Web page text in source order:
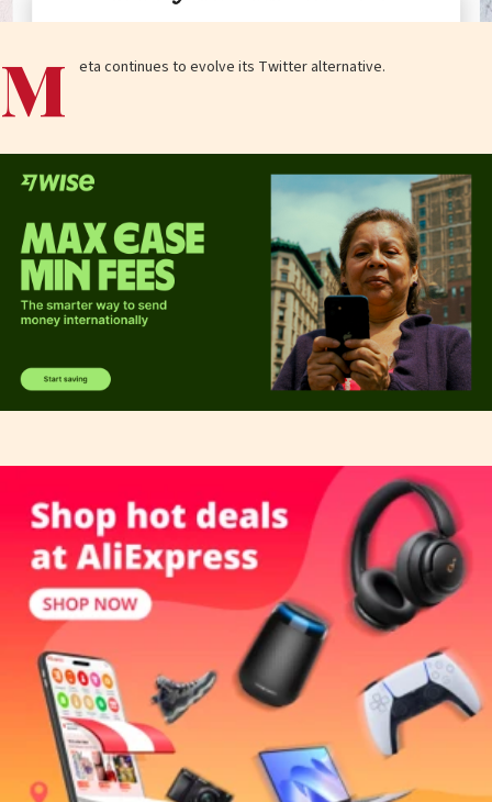
M eta continues to evolve its Twitter alternative.